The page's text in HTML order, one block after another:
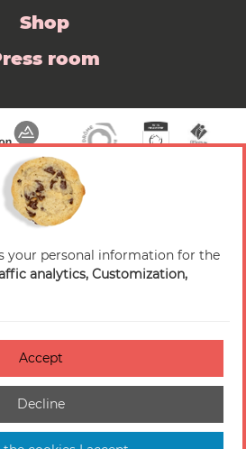
Shop
room
Tourisme — All rights
reserved
Credits
: non-conforme
management
Sitemap
your personal information for the
analytics, Customization,
Accept
Decline